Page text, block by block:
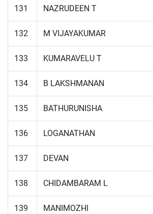
131 NAZRUDEEN T
132 M VIJAYAKUMAR
133 KUMARAVELU T
134 B LAKSHMANAN
135 BATHURUNISHA
136 LOGANATHAN
137 DEVAN
138 CHIDAMBARAM L
139 MANIMOZHI